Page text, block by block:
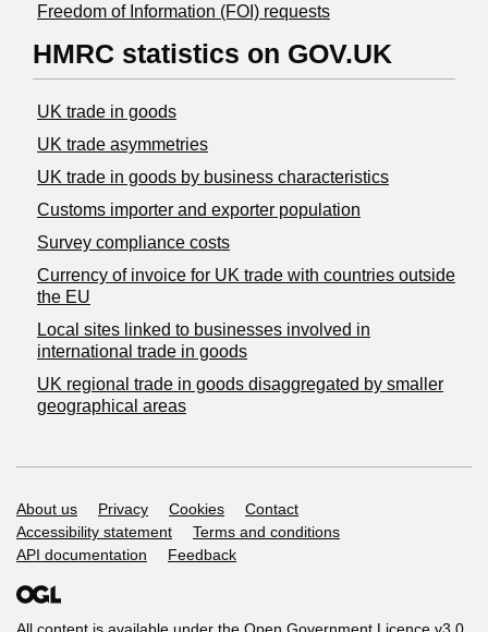
Freedom of Information (FOI) requests
HMRC statistics on GOV.UK
UK trade in goods
UK trade asymmetries
​UK trade in goods by business characteristics
Customs importer and exporter population
Survey compliance costs
Currency of invoice for UK trade with countries outside
the EU
Local sites linked to businesses involved in
international trade in goods
UK regional trade in goods disaggregated by smaller
geographical areas
Support links
About us Privacy Cookies
Contact
Accessibility statement
Terms and conditions
API documentation
Feedback